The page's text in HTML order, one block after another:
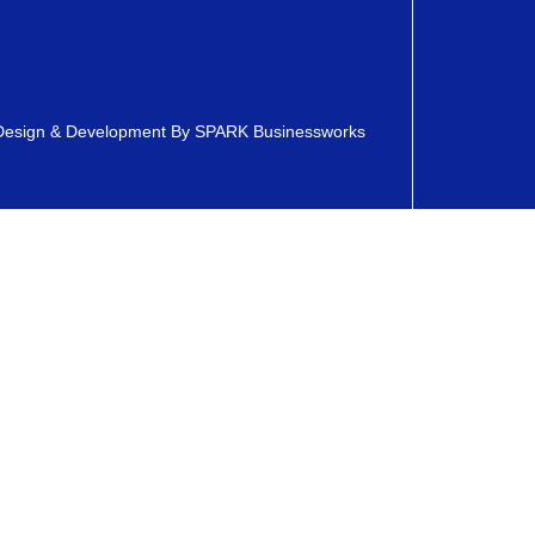
& Development By SPARK Businessworks